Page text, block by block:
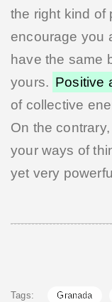
the right kind of
encourage you
have the same
yours. Positive
of collective
On the
your ways of
yet very
Tags: Granada